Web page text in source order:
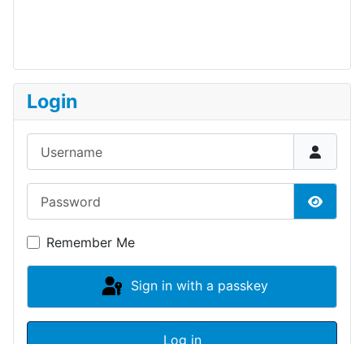
Login
Show
Remember Me
Sign in with a passkey
Log in